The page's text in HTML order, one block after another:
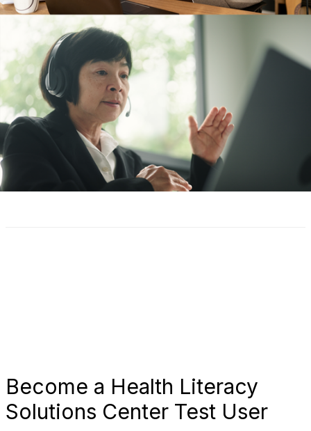
Become a Health Literacy
Solutions Center Test User